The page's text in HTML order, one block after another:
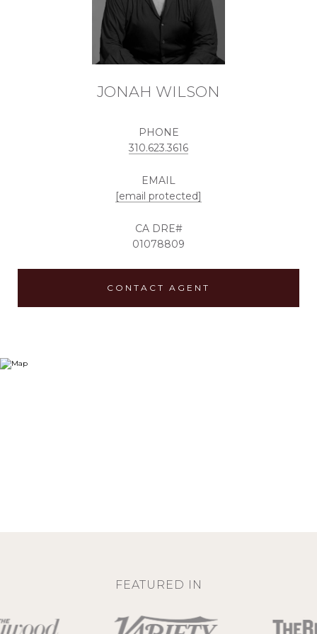
JONAH WILSON
PHONE
310.623.3616
EMAIL
[email protected]
01078809
CONTACT AGENT
FEATURED IN